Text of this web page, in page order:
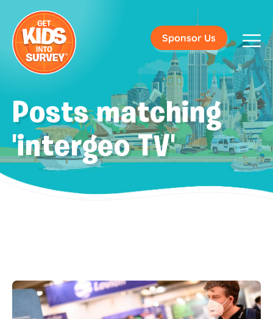
Sponsor Us
Posts matching
'intergeo TV'